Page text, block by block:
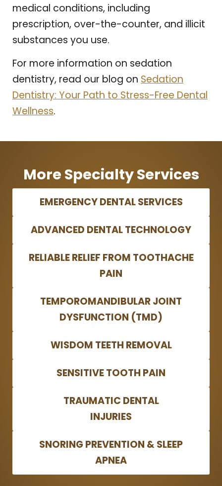
medical conditions, including
prescription, over-the-counter, and illicit
substances you use.
For more information on sedation
dentistry, read our blog on Sedation
Dentistry: Your Path to Stress-Free Dental
Wellness.
More Specialty Services
EMERGENCY DENTAL SERVICES
ADVANCED DENTAL TECHNOLOGY
RELIABLE RELIEF FROM TOOTHACHE
PAIN
TEMPOROMANDIBULAR JOINT
DYSFUNCTION (TMD)
WISDOM TEETH REMOVAL
SENSITIVE TOOTH PAIN
TRAUMATIC DENTAL
INJURIES
SNORING PREVENTION & SLEEP
APNEA